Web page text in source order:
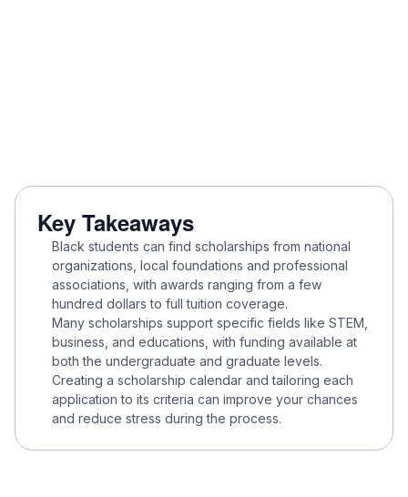
Key Takeaways
Black students can find scholarships from national
organizations, local foundations and professional
associations, with awards ranging from a few
hundred dollars to full tuition coverage.
Many scholarships support specific fields like STEM,
business, and educations, with funding available at
both the undergraduate and graduate levels.
Creating a scholarship calendar and tailoring each
application to its criteria can improve your chances
and reduce stress during the process.